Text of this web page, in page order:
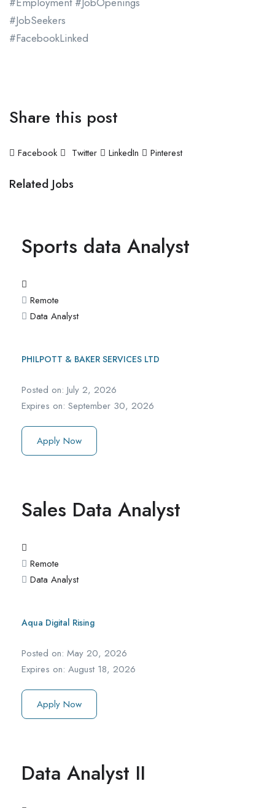
#JobSeekers
#FacebookLinked
Share this post
Facebook Twitter LinkedIn Pinterest
Related Jobs
Sports data Analyst
Remote
Data Analyst
PHILPOTT & BAKER SERVICES LTD
Posted on: July 2, 2026
Expires on: September 30, 2026
Apply Now
Sales Data Analyst
Remote
Data Analyst
Aqua Digital Rising
Posted on: May 20, 2026
Expires on: August 18, 2026
Apply Now
Data Analyst II